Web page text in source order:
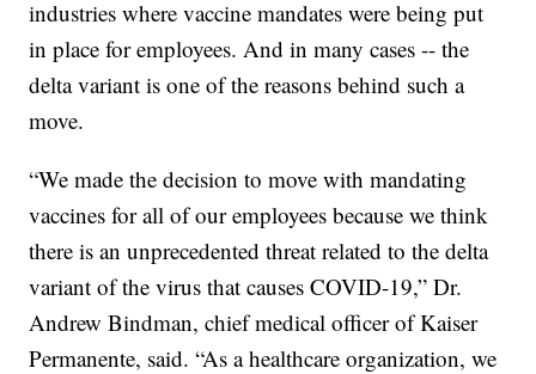
industries where vaccine mandates were being put
in place for employees. And in many cases -- the
delta variant is one of the reasons behind such a
move.
“We made the decision to move with mandating
vaccines for all of our employees because we think
there is an unprecedented threat related to the delta
variant of the virus that causes COVID-19,” Dr.
Andrew Bindman, chief medical officer of Kaiser
Permanente, said. “As a healthcare organization, we